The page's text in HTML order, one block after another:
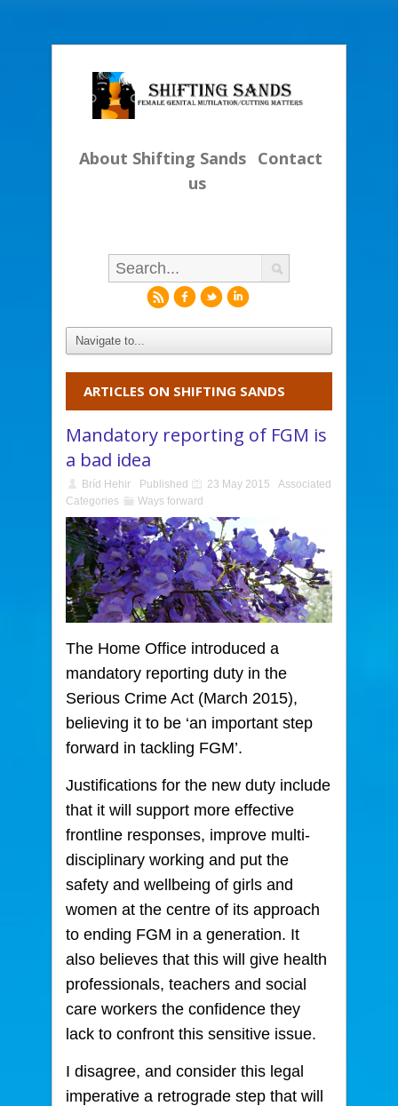
About Shifting Sands Contact
us
rfli
ARTICLES ON SHIFTING SANDS
Mandatory reporting of FGM is
a bad idea
Bríd Hehir Published 23 May 2015
Associated
Categories
Ways forward
The Home Office introduced a
mandatory reporting duty in the
Serious Crime Act (March 2015),
believing it to be ‘an important step
forward in tackling FGM’.
Justifications for the new duty include
that it will support more effective
frontline responses, improve multi-
disciplinary working and put the
safety and wellbeing of girls and
women at the centre of its approach
to ending FGM in a generation. It
also believes that this will give health
professionals, teachers and social
care workers the confidence they
lack to confront this sensitive issue.
I disagree, and consider this legal
imperative a retrograde step that will